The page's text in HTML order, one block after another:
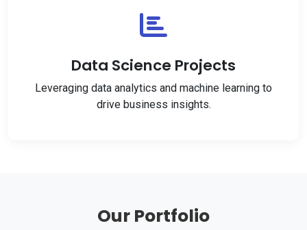
Data Science Projects
Leveraging data analytics and machine learning to
drive business insights.
Our Portfolio